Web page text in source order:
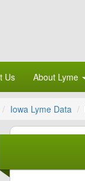
Us About Lyme
Iowa Lyme Data